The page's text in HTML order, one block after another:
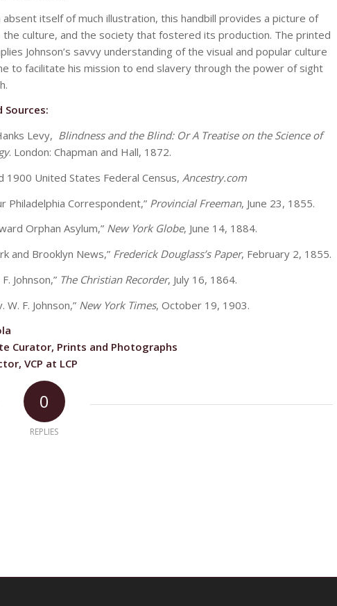
absent itself of much illustration, this handbill provides a picture of
the culture, and the society that fostered its production. The printed
Johnson’s savvy understanding of the visual and popular culture
to facilitate his mission to end slavery through the power of sight
Sources:
Levy, Blindness and the Blind: Or A Treatise on the Science of
. London: Chapman and Hall, 1872.
1900 United States Federal Census, Ancestry.com
Philadelphia Correspondent,” Provincial Freeman, June 23, 1855.
Orphan Asylum,” New York Globe, June 14, 1884.
and Brooklyn News,” Frederick Douglass’s Paper, February 2, 1855.
Johnson,” The Christian Recorder, July 16, 1864.
W. F. Johnson,” New York Times, October 19, 1903.
Curator, Prints and Photographs
VCP at LCP
0
REPLIES